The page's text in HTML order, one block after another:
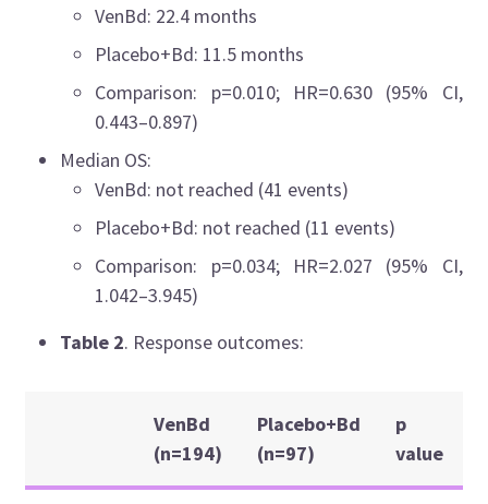
VenBd: 22.4 months
Placebo+Bd: 11.5 months
Comparison: p=0.010; HR=0.630 (95% CI,
0.443–0.897)
Median OS:
VenBd: not reached (41 events)
Placebo+Bd: not reached (11 events)
Comparison: p=0.034; HR=2.027 (95% CI,
1.042–3.945)
Table 2. Response outcomes:
VenBd
(n=194)
Placebo+Bd
(n=97)
p
value